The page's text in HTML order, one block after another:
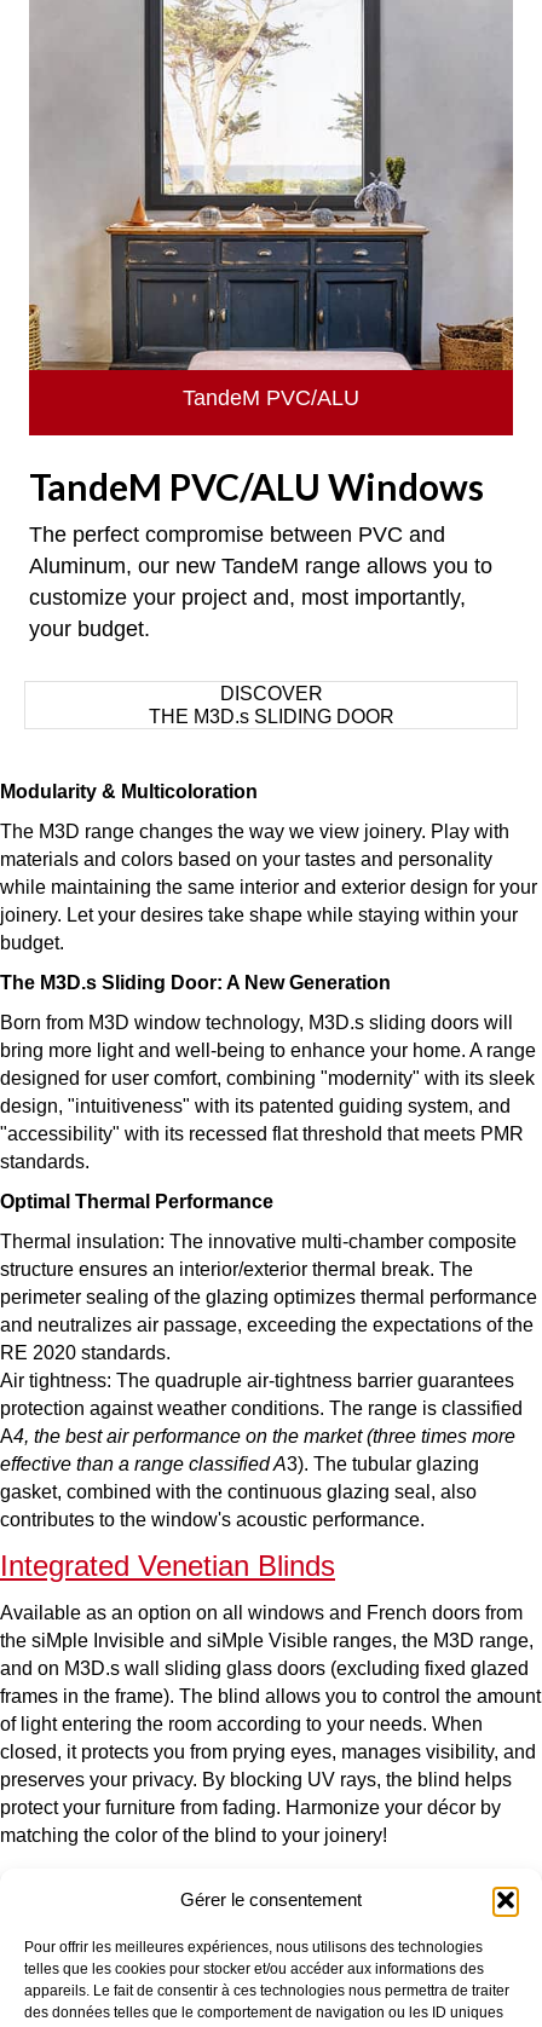
Gérer le consentement
Pour offrir les meilleures expériences, nous utilisons des technologies
telles que les cookies pour stocker et/ou accéder aux informations des
appareils. Le fait de consentir à ces technologies nous permettra de traiter
des données telles que le comportement de navigation ou les ID uniques
TandeM PVC/ALU
TandeM PVC/ALU Windows
The perfect compromise between PVC and
Aluminum, our new TandeM range allows you to
customize your project and, most importantly,
your budget.
DISCOVER
THE M3D.s SLIDING DOOR
Modularity & Multicoloration
The M3D range changes the way we view joinery. Play with
materials and colors based on your tastes and personality
while maintaining the same interior and exterior design for your
joinery. Let your desires take shape while staying within your
budget.
The M3D.s Sliding Door: A New Generation
Born from M3D window technology, M3D.s sliding doors will
bring more light and well-being to enhance your home. A range
designed for user comfort, combining "modernity" with its sleek
design, "intuitiveness" with its patented guiding system, and
"accessibility" with its recessed flat threshold that meets PMR
standards.
Optimal Thermal Performance
Thermal insulation: The innovative multi-chamber composite
structure ensures an interior/exterior thermal break. The
perimeter sealing of the glazing optimizes thermal performance
and neutralizes air passage, exceeding the expectations of the
RE 2020 standards.
Air tightness: The quadruple air-tightness barrier guarantees
protection against weather conditions. The range is classified
A4, the best air performance on the market (three times more
effective than a range classified A3). The tubular glazing
gasket, combined with the continuous glazing seal, also
contributes to the window's acoustic performance.
Integrated Venetian Blinds
Available as an option on all windows and French doors from
the siMple Invisible and siMple Visible ranges, the M3D range,
and on M3D.s wall sliding glass doors (excluding fixed glazed
frames in the frame). The blind allows you to control the amount
of light entering the room according to your needs. When
closed, it protects you from prying eyes, manages visibility, and
preserves your privacy. By blocking UV rays, the blind helps
protect your furniture from fading. Harmonize your décor by
matching the color of the blind to your joinery!
Who are we?
Our production sites
Our environmental approach
Certifications
Window
Picture window
Entrance door
Additional products